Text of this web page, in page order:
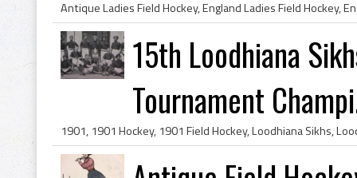
15th Loodhiana
Tournament